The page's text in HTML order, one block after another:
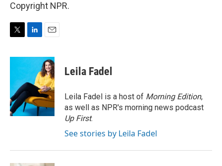
Copyright NPR.
i
e
r
n
e
d
I
n
a
i
l
Leila Fadel
Leila Fadel is a host of Morning Edition,
as well as NPR's morning news podcast
Up First.
See stories by Leila Fadel